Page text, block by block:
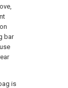
bar
is